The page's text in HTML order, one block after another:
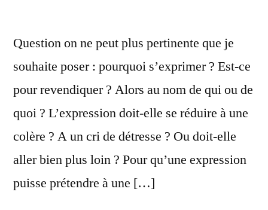
Question on ne peut plus pertinente que je
souhaite poser : pourquoi s’exprimer ? Est-ce
pour revendiquer ? Alors au nom de qui ou de
quoi ? L’expression doit-elle se réduire à une
colère ? A un cri de détresse ? Ou doit-elle
aller bien plus loin ? Pour qu’une expression
puisse prétendre à une […]